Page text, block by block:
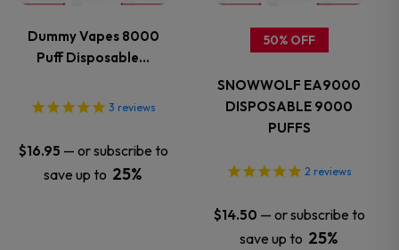
Dummy Vapes 8000
Puff Disposable…
3 reviews
$16.95 — or subscribe to
save up to 25%
variants.
The
options
may
be
50% OFF
SNOWWOLF EA9000
DISPOSABLE 9000
PUFFS
2 reviews
$14.50 — or subscribe to
save up to 25%
variants.
options
be
chosen